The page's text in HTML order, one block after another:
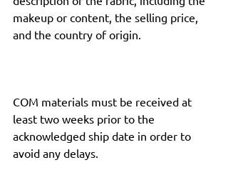
makeup or content, the selling price,
and the country of origin.
COM materials must be received at
least two weeks prior to the
acknowledged ship date in order to
avoid any delays.